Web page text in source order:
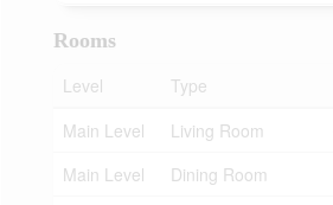
Rooms
Level
Type
Main Level
Living Room
Main Level
Dining Room